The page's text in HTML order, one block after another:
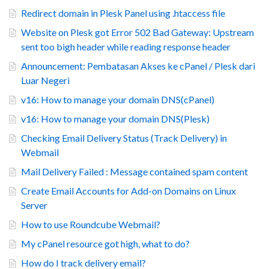
Redirect domain in Plesk Panel using .htaccess file
Website on Plesk got Error 502 Bad Gateway: Upstream
sent too bigh header while reading response header
Announcement: Pembatasan Akses ke cPanel / Plesk dari
Luar Negeri
v16: How to manage your domain DNS(cPanel)
v16: How to manage your domain DNS(Plesk)
Checking Email Delivery Status (Track Delivery) in
Webmail
Mail Delivery Failed : Message contained spam content
Create Email Accounts for Add-on Domains on Linux
Server
How to use Roundcube Webmail?
My cPanel resource got high, what to do?
How do I track delivery email?